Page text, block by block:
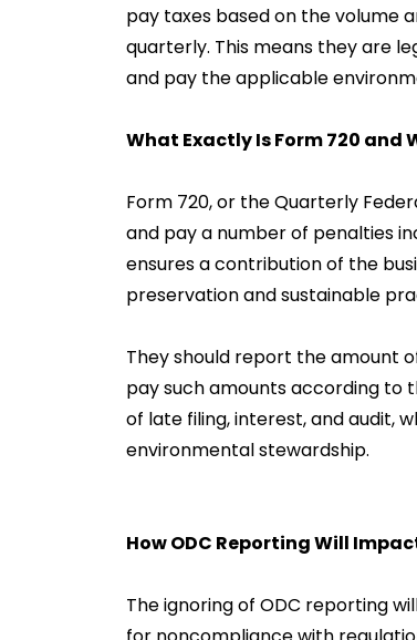
pay taxes based on the volume
quarterly. This means they are
and pay the applicable
What Exactly Is Form 720 and
Form 720, or the Quarterly
and pay a number of penalties
ensures a contribution of the
preservation and sustainable
They should report the amount
pay such amounts according to
of late filing, interest, and audit,
environmental stewardship.
How ODC Reporting Will
The ignoring of ODC reporting